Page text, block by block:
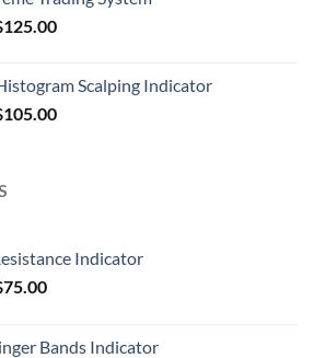
125.00
Scalping Indicator
105.00
Indicator
75.00
Bands Indicator